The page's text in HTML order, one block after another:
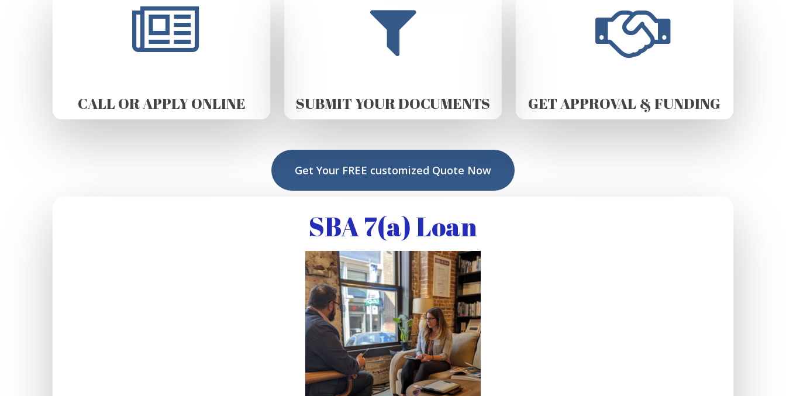
CALL OR APPLY ONLINE SUBMIT YOUR DOCUMENTS GET APPROVAL & FUNDING
Get Your FREE customized Quote Now
SBA 7(a) Loan